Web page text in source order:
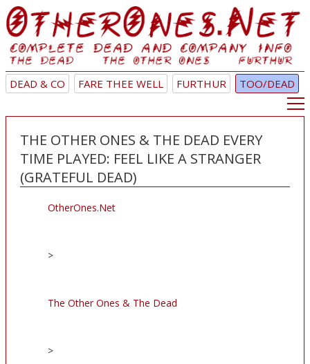
DEAD & CO FARE THEE WELL FURTHUR TOO/DEAD
THE OTHER ONES & THE DEAD EVERY
TIME PLAYED: FEEL LIKE A STRANGER
(GRATEFUL DEAD)
OtherOnes.Net
>
The Other Ones & The Dead
>